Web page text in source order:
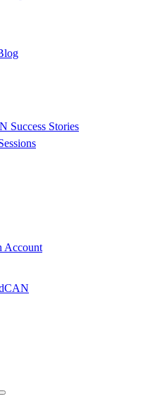
Success Stories
Account